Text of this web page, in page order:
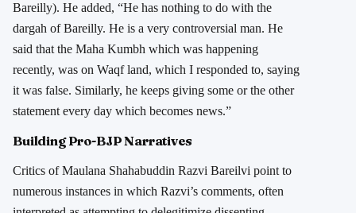
Bareilly). He added, “He has nothing to do with the
dargah of Bareilly. He is a very controversial man. He
said that the Maha Kumbh which was happening
recently, was on Waqf land, which I responded to, saying
it was false. Similarly, he keeps giving some or the other
statement every day which becomes news.”
Building Pro-BJP Narratives
Critics of Maulana Shahabuddin Razvi Bareilvi point to
numerous instances in which Razvi’s comments, often